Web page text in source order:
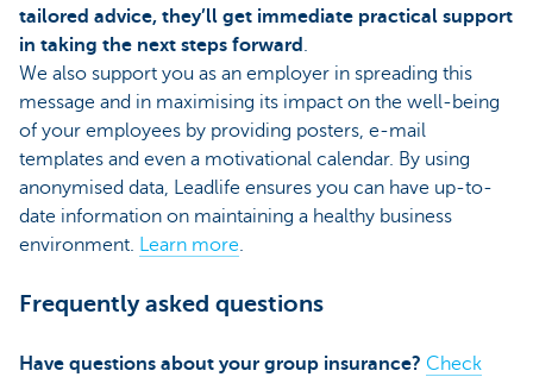
tailored advice, they’ll get immediate practical support
in taking the next steps forward
We also support you as an employer in spreading this
message and in maximising its impact on the well-being
of your employees by providing posters, e-mail
templates and even a motivational calendar. By using
anonymised data, Leadlife ensures you can have up-to-
date information on maintaining a healthy business
environment.
Learn more
Frequently asked questions
Have questions about your group insurance? Check